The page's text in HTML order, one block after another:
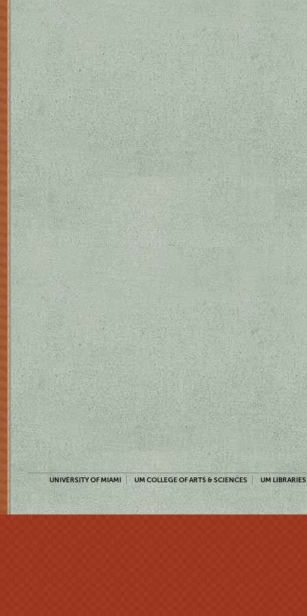
UNIVERSITY OF MIAMI UM COLLEGE OF ARTS & SCIENCES UM LIBRARIES